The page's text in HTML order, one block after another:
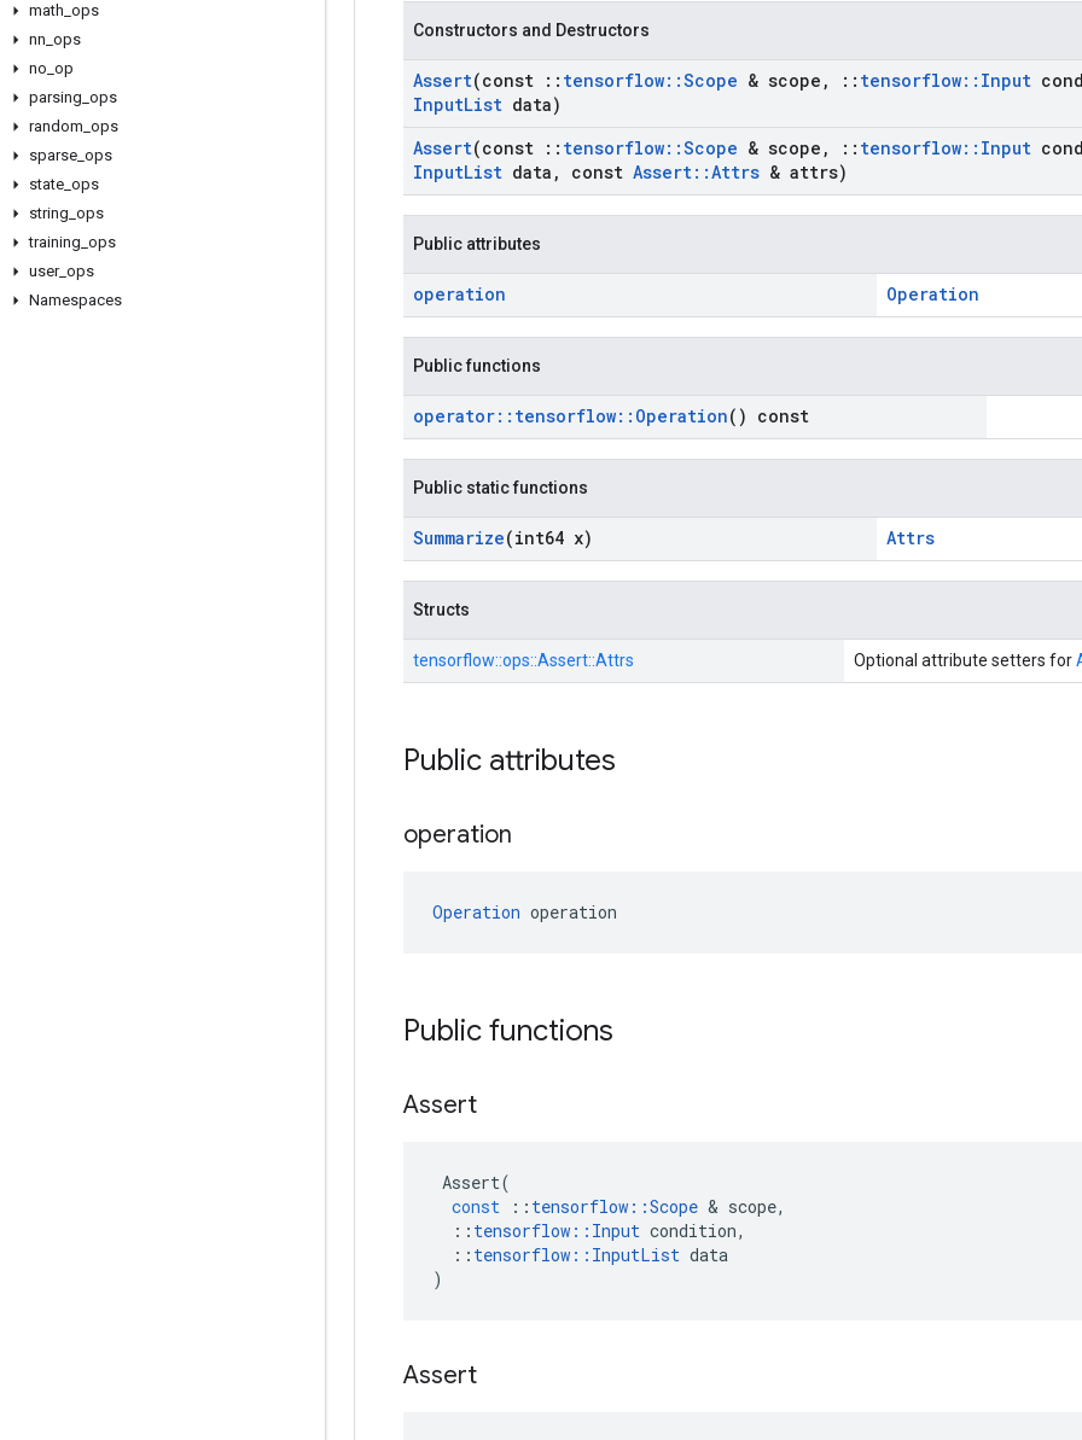
math ops
nn ops
no op
parsing ops
random ops
sparse ops
state ops
string ops
training ops
user_ ops
Namespaces
Constructors and Destructors
Assert(const :: tensorflow::Scope & scope , :: tensorflow:: Input
InputList data)
Assert(const :: tensorflow::Scope & scope , :: tensorflow:: Input
InputList data , const Assert::Attrs & attrs)
Public attributes
operation Operation
Public functions
operator:: tensorflow:: Operation() const
Public static functions
Summarize(int64 x) Attrs
Structs
tensorflow::ops::Assert::Attrs Optional attribute setters for
Public attributes
operation
Operation operation
Public functions
Assert
Assert(
const
:: tensorflow ::Scope & scope,
:: tensorflow :: Input condition,
:: tensorflow :: InputList data
)
Assert